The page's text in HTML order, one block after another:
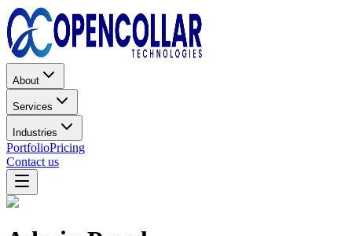
About
Services
Industries
PortfolioPricing
Contact us